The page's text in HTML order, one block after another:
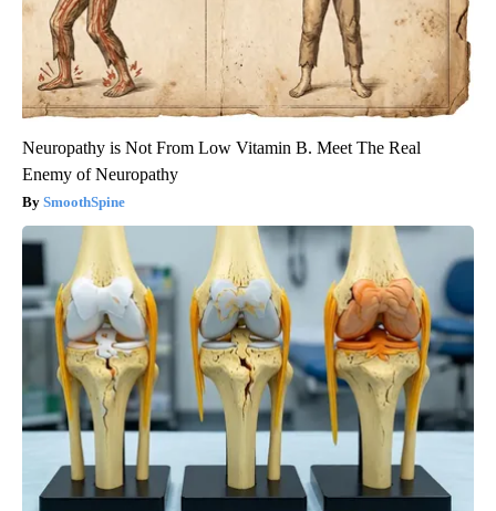
Neuropathy is Not From Low Vitamin B. Meet The Real
Enemy of Neuropathy
SmoothSpine